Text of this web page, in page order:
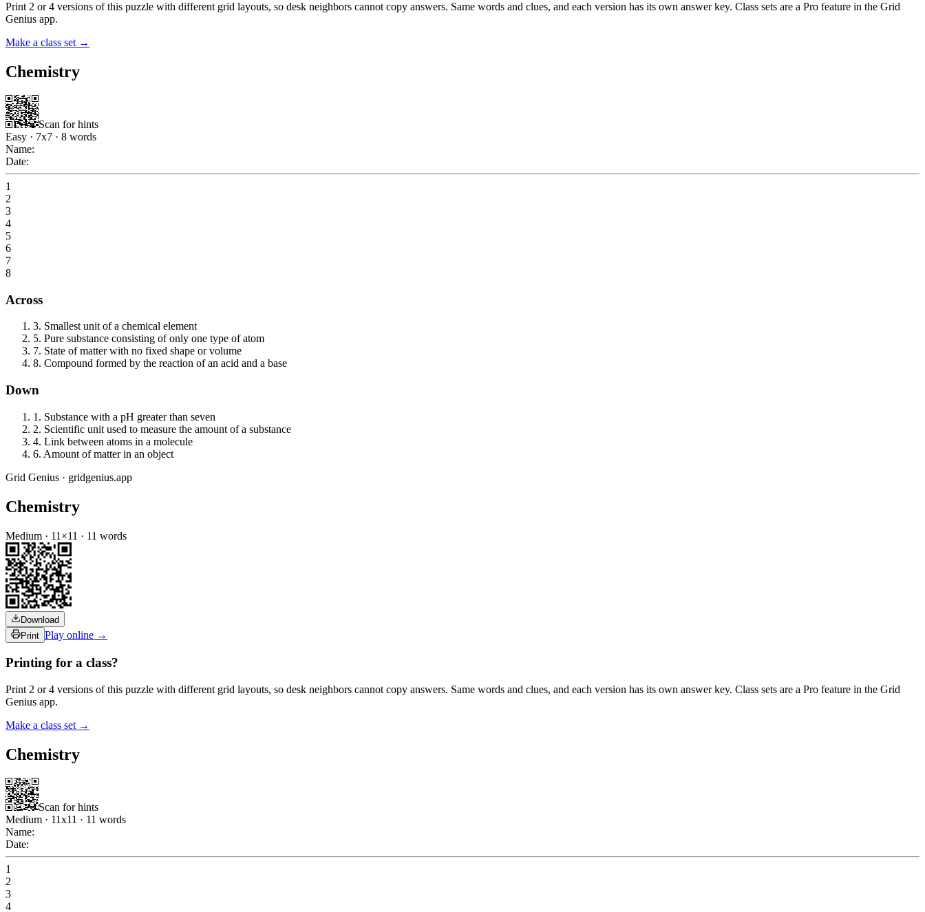
Print 2 or 4 versions of this puzzle with different grid layouts, so desk neighbors cannot copy answers. Same words and clues, and each version has its own answer key. Class sets are a Pro feature in the Grid
Genius app.
Make a class set →
Chemistry
Scan for hints
Easy · 7x7 · 8 words
Name:
Date:
1
2
3
4
5
6
7
8
Across
3. Smallest unit of a chemical element
5. Pure substance consisting of only one type of atom
7. State of matter with no fixed shape or volume
8. Compound formed by the reaction of an acid and a base
Down
1 . Substance with a pH greater than seven
2. Scientific unit used to measure the amount of a substance
4. Link between atoms in a molecule
6. Amount of matter in an object
Grid Genius · gridgenius.app
Chemistry
Medium · 11 ×11 · 11 words
Download
Print Play online →
Printing for a class?
Print 2 or 4 versions of this puzzle with different grid layouts, so desk neighbors cannot copy answers. Same words and clues, and each version has its own answer key. Class sets are a Pro feature in the Grid
Genius app.
Make a class set →
Chemistry
Scan for hints
Medium · 11x11 · 11 words
Name:
Date:
1
2
3
4